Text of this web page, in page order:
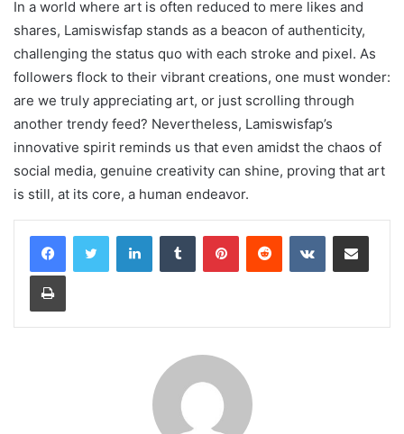
In a world where art is often reduced to mere likes and
shares, Lamiswisfap stands as a beacon of authenticity,
challenging the status quo with each stroke and pixel. As
followers flock to their vibrant creations, one must wonder:
are we truly appreciating art, or just scrolling through
another trendy feed? Nevertheless, Lamiswisfap’s
innovative spirit reminds us that even amidst the chaos of
social media, genuine creativity can shine, proving that art
is still, at its core, a human endeavor.
LinkedInTumblr PinterestReddit VKontakteShare via Email
Print